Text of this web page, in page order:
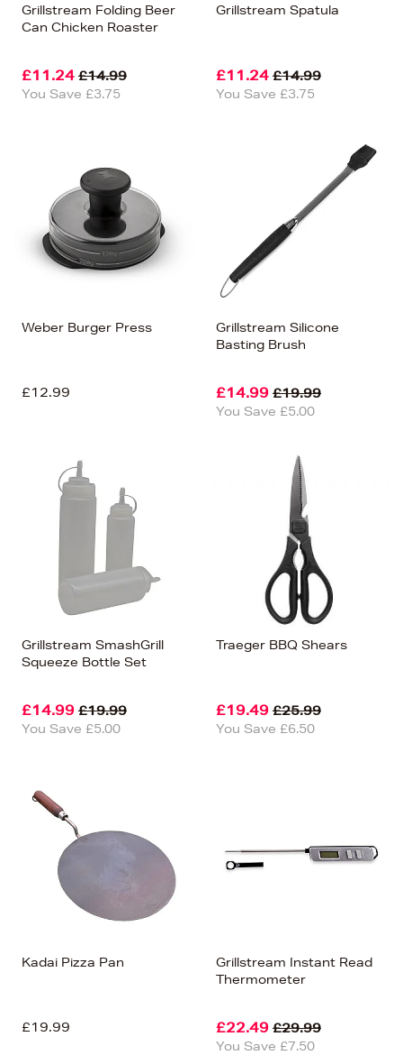
Grillstream Folding Beer
Can Chicken Roaster
£11.24 £14.99
You Save £3.75
Grillstream Spatula
£11.24 £14.99
You Save £3.75
Weber Burger Press
£12.99
Grillstream Silicone
Basting Brush
£14.99 £19.99
You Save £5.00
Grillstream SmashGrill
Squeeze Bottle Set
£14.99 £19.99
You Save £5.00
Traeger BBQ Shears
£19.49 £25.99
You Save £6.50
Kadai Pizza Pan
£19.99
Grillstream Instant Read
Thermometer
£22.49 £29.99
You Save £7.50